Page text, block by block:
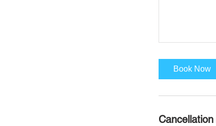
Book Now